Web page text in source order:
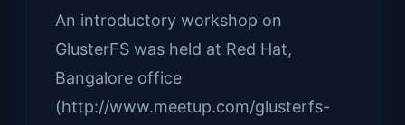
An introductory workshop on
GlusterFS was held at Red Hat,
Bangalore office
(http://www.meetup.com/glusterfs-